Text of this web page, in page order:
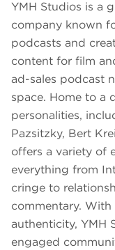
YMH Studios is a
company known
podcasts and
content for film
ad-sales podcast
space. Home to a
personalities,
Pazsitzky, Bert
offers a variety of
everything from
cringe to
commentary.
authenticity, YMH
engaged